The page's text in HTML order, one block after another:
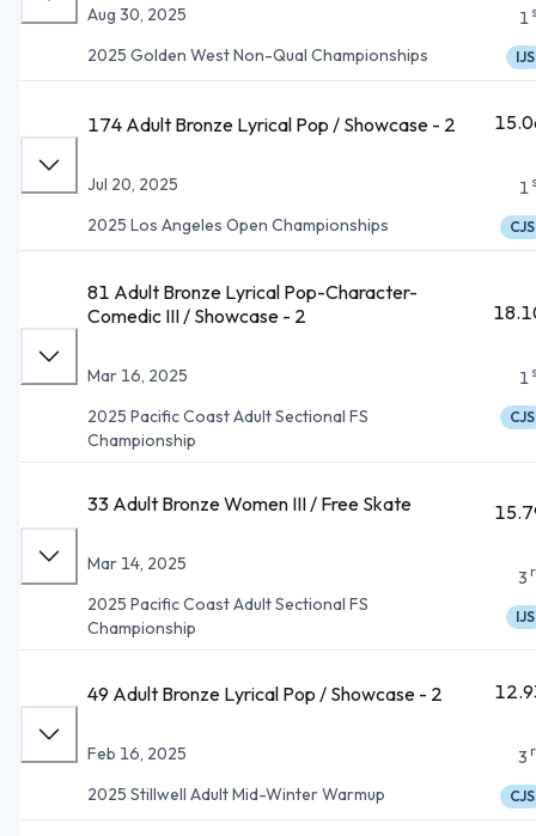
Aug 30, 2025
2025 Golden West Non-Qual Championships
1
IJS
174 Adult Bronze Lyrical Pop / Showcase - 2
Jul 20, 2025
2025 Los Angeles Open Championships
1
CJS
81 Adult Bronze Lyrical Pop-Character-
Comedic III / Showcase - 2
Mar 16, 2025
2025 Pacific Coast Adult Sectional FS
Championship
1
CJS
33 Adult Bronze Women III / Free Skate
Mar 14, 2025
2025 Pacific Coast Adult Sectional FS
Championship
3
IJS
49 Adult Bronze Lyrical Pop / Showcase - 2
Feb 16, 2025
2025 Stillwell Adult Mid-Winter Warmup
3
CJS